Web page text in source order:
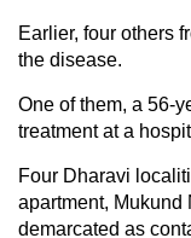
Earlier, four others
the disease.
One of them, a 56-
treatment at a
Four Dharavi
apartment, Mukund
demarcated as